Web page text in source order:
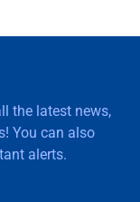
the latest news,
You can also
alerts.